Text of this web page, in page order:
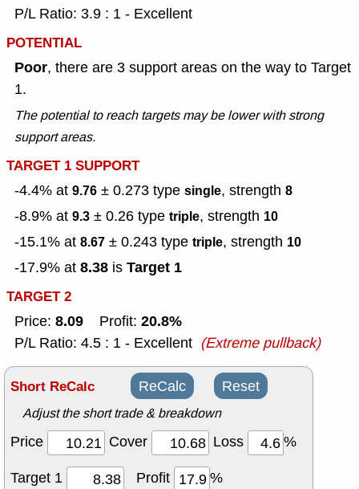
P/L Ratio: 3.9 : 1 - Excellent
POTENTIAL
Poor, there are 3 support areas on the way to Target
1.
The potential to reach targets may be lower with strong
support areas.
TARGET 1 SUPPORT
-4.4% at 9.76 ± 0.273 type single, strength 8
-8.9% at 9.3 ± 0.26 type triple, strength 10
-15.1% at 8.67 ± 0.243 type triple, strength 10
-17.9% at 8.38 is Target 1
TARGET 2
Price: 8.09 Profit: 20.8%
P/L Ratio: 4.5 : 1 - Excellent (Extreme pullback)
Short ReCalc ReCalc Reset
Adjust the short trade & breakdown
Price Cover Loss
%
Target 1
Profit
%